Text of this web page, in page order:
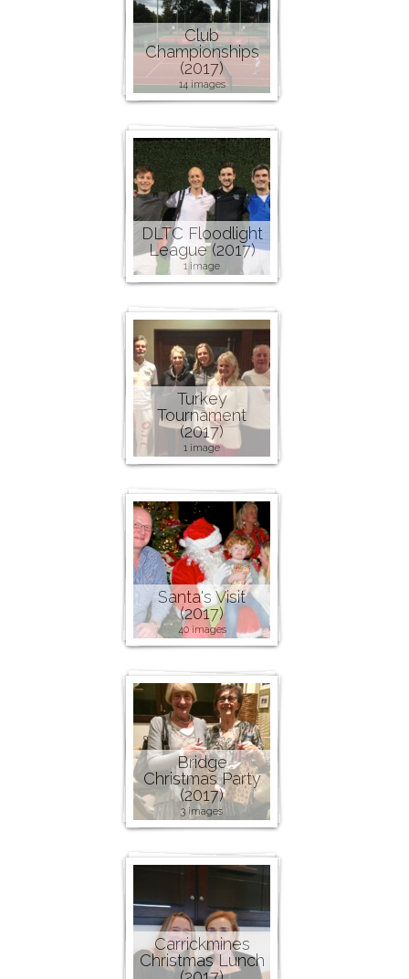
Club
Championships
(2017)
14 images
DLTC Floodlight
League (2017)
1 image
Turkey
Tournament
(2017)
1 image
Santa's Visit
(2017)
40 images
Bridge
Christmas Party
(2017)
3 images
Carrickmines
Christmas Lunch